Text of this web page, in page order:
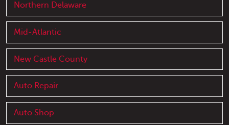
Northern Delaware
Mid-Atlantic
New Castle County
Auto Repair
Auto Shop